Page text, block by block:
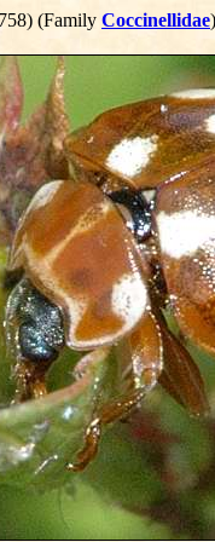
(Family Coccinellidae)